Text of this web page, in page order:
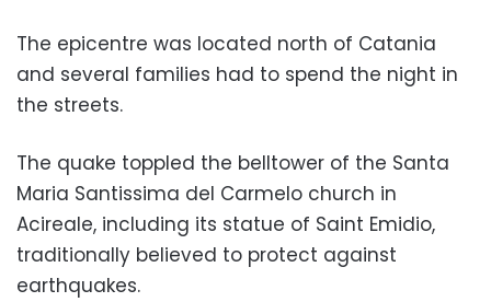
The epicentre was located north of Catania
and several families had to spend the night in
the streets.
The quake toppled the belltower of the Santa
Maria Santissima del Carmelo church in
Acireale, including its statue of Saint Emidio,
traditionally believed to protect against
earthquakes.